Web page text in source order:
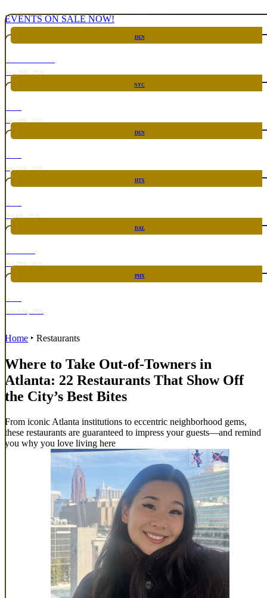
EVENTS ON SALE NOW!
DEN
Aug 20th, 2026
NYC
Sep 10th, 2026
DEN
Sep 24th, 2026
HTX
Oct 8th, 2026
DAL
Oct 29th, 2026
PHX
Nov 12th, 2026
Home ‣ Restaurants
Where to Take Out-of-Towners in
Atlanta: 22 Restaurants That Show Off
the City’s Best Bites
From iconic Atlanta institutions to eccentric neighborhood gems,
these restaurants are guaranteed to impress your guests—and remind
you why you love living here